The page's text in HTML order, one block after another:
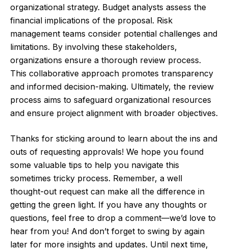
organizational strategy. Budget analysts assess the
financial implications of the proposal. Risk
management teams consider potential challenges and
limitations. By involving these stakeholders,
organizations ensure a thorough review process.
This collaborative approach promotes transparency
and informed decision-making. Ultimately, the review
process aims to safeguard organizational resources
and ensure project alignment with broader objectives.
Thanks for sticking around to learn about the ins and
outs of requesting approvals! We hope you found
some valuable tips to help you navigate this
sometimes tricky process. Remember, a well
thought-out request can make all the difference in
getting the green light. If you have any thoughts or
questions, feel free to drop a comment—we’d love to
hear from you! And don’t forget to swing by again
later for more insights and updates. Until next time,